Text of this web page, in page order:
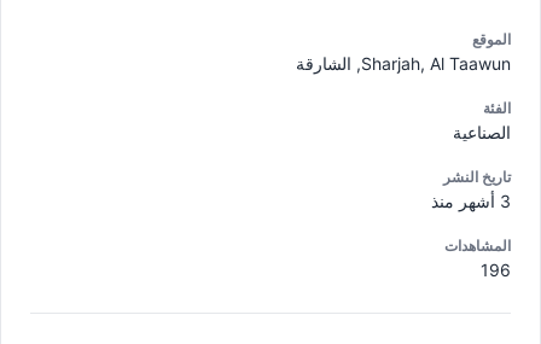
الموقع
Sharjah, Al Taawun, الشارقة
الفئة
الصناعية
تاريخ النشر
المشاهدات
196